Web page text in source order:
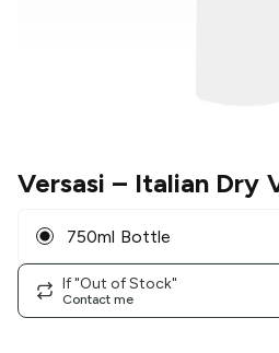
Versasi – Italian Dry
750ml Bottle
If "Out of Stock"
Contact me